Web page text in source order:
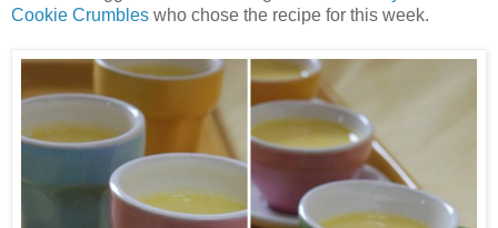
Cookie Crumbles who chose the recipe for this week.